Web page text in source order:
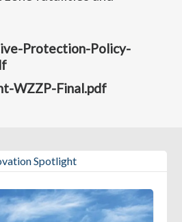
Protection-Policy-
WZZP-Final.pdf
Spotlight